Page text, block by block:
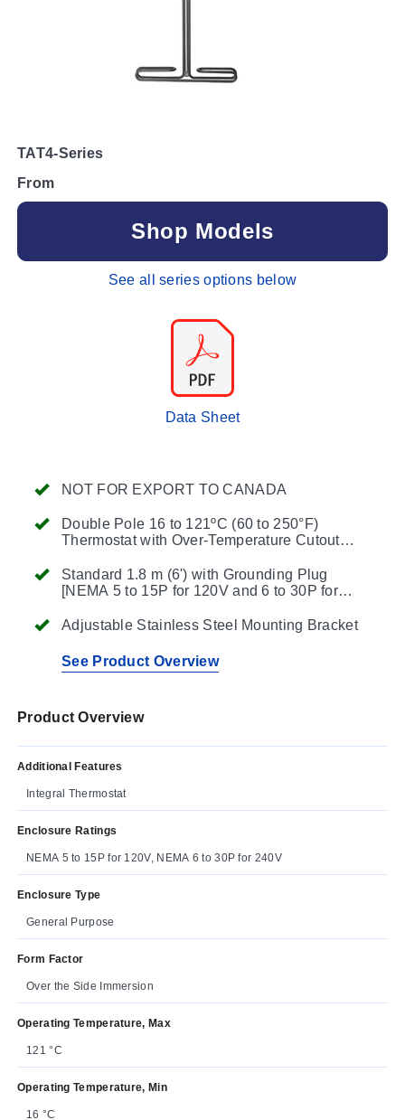
NOT FOR EXPORT TO CANADA
Double Pole 16 to 121ºC (60 to 250°F)
Thermostat with Over-Temperature Cutout
Status Available
Standard 1.8 m (6') with Grounding Plug
[NEMA 5 to 15P for 120V and 6 to 30P for
Adjustable Stainless Steel Mounting Bracket
See Product Overview
TAT4-Series
From
Shop Models
See all series options below
Data Sheet
Product Overview
Additional Features
Integral Thermostat
Enclosure Ratings
NEMA 5 to 15P for 120V, NEMA 6 to 30P for 240V
Enclosure Type
General Purpose
Form Factor
Over the Side Immersion
Operating Temperature, Max
121 °C
Operating Temperature, Min
16 °C